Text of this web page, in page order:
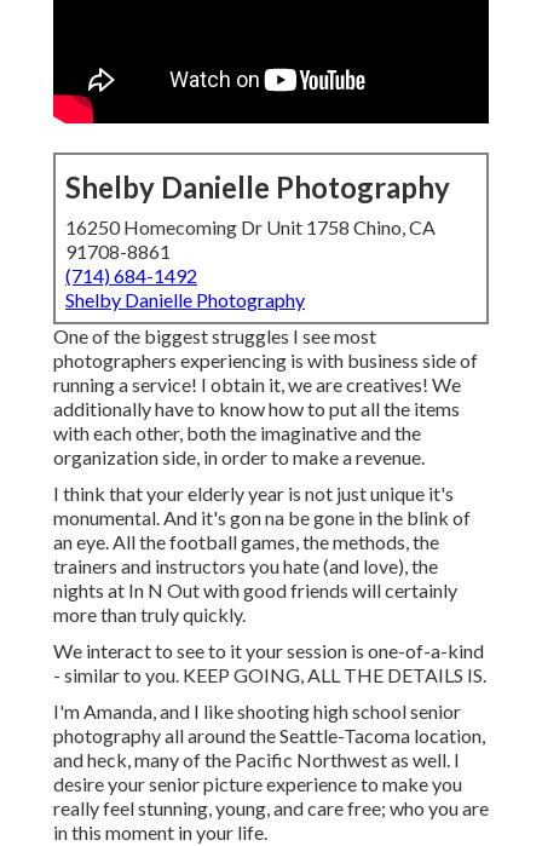
Shelby Danielle Photography
16250 Homecoming Dr Unit 1758 Chino, CA
91708-8861
(714) 684-1492
Shelby Danielle Photography
One of the biggest struggles I see most
photographers experiencing is with business side of
running a service! I obtain it, we are creatives! We
additionally have to know how to put all the items
with each other, both the imaginative and the
organization side, in order to make a revenue.
I think that your elderly year is not just unique it's
monumental. And it's gon na be gone in the blink of
an eye. All the football games, the methods, the
trainers and instructors you hate (and love), the
nights at In N Out with good friends will certainly
more than truly quickly.
We interact to see to it your session is one-of-a-kind
- similar to you. KEEP GOING, ALL THE DETAILS IS.
I'm Amanda, and I like shooting high school senior
photography all around the Seattle-Tacoma location,
and heck, many of the Pacific Northwest as well. I
desire your senior picture experience to make you
really feel stunning, young, and care free; who you are
in this moment in your life.